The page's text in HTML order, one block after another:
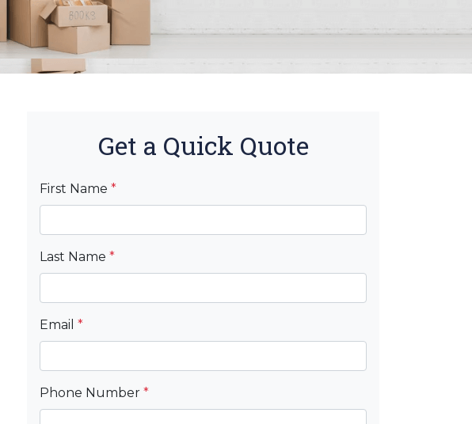
Get a Quick Quote
First Name *
Last Name *
Email *
Phone Number *